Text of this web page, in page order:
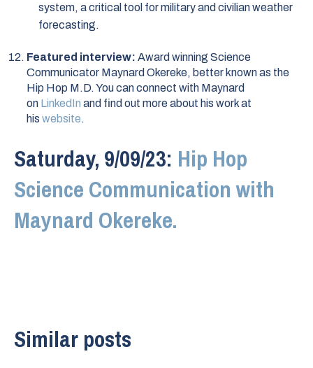
system, a critical tool for military and civilian weather
forecasting.
Featured interview: Award winning Science
Communicator Maynard Okereke, better known as the
Hip Hop M.D. You can connect with Maynard
on LinkedIn and find out more about his work at
his website.
Saturday, 9/09/23: Hip Hop
Science Communication with
Maynard Okereke.
Similar posts